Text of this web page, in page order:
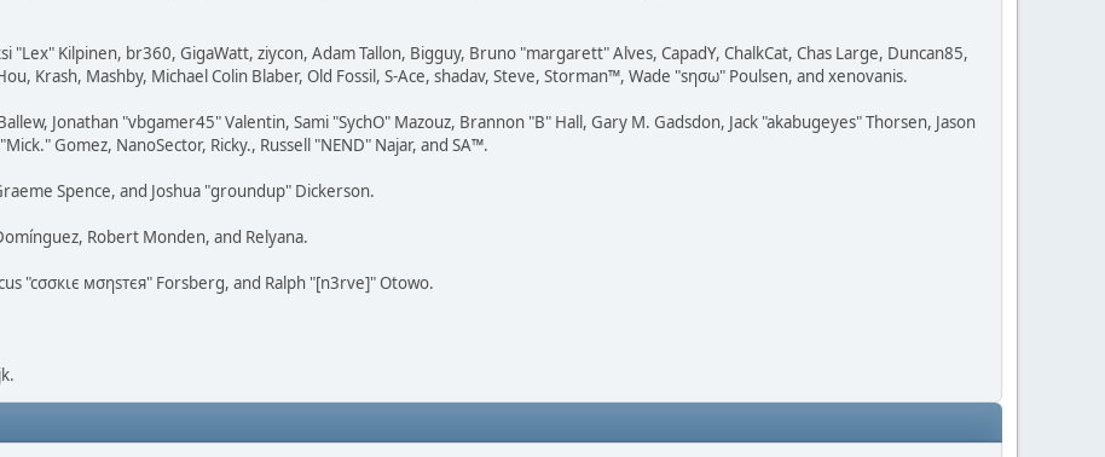
Kilpinen, br360, GigaWatt, ziycon, Adam Tallon, Bigguy, Bruno "margarett" Alves, CapadY, ChalkCat, Chas Large, Duncan85,
Krash, Mashby, Michael Colin Blaber, Old Fossil, S-Ace, shadav, Steve, Storman™, Wade "sησω" Poulsen, and xenovanis.
Jonathan "vbgamer45" Valentin, Sami "SychO" Mazouz, Brannon "B" Hall, Gary M. Gadsdon, Jack "akabugeyes" Thorsen, Jason
Gomez, NanoSector, Ricky., Russell "NEND" Najar, and SA™.
Spence, and Joshua "groundup" Dickerson.
Robert Monden, and Relyana.
"cσσкιє мσηѕтєя" Forsberg, and Ralph "[n3rve]" Otowo.